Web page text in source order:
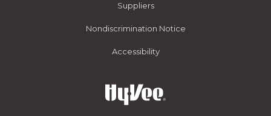
Suppliers
Nondiscrimination Notice
Accessibility